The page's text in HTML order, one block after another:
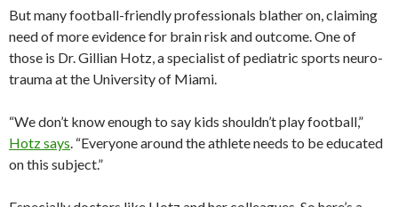
But many football-friendly professionals blather on, claiming
need of more evidence for brain risk and outcome. One of
those is Dr. Gillian Hotz, a specialist of pediatric sports neuro-
trauma at the University of Miami.
“We don’t know enough to say kids shouldn’t play football,”
Hotz says. “Everyone around the athlete needs to be educated
on this subject.”